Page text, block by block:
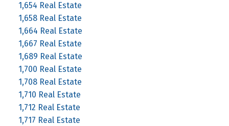
1,654 Real Estate
1,658 Real Estate
1,664 Real Estate
1,667 Real Estate
1,689 Real Estate
1,700 Real Estate
1,708 Real Estate
1,710 Real Estate
1,712 Real Estate
1,717 Real Estate